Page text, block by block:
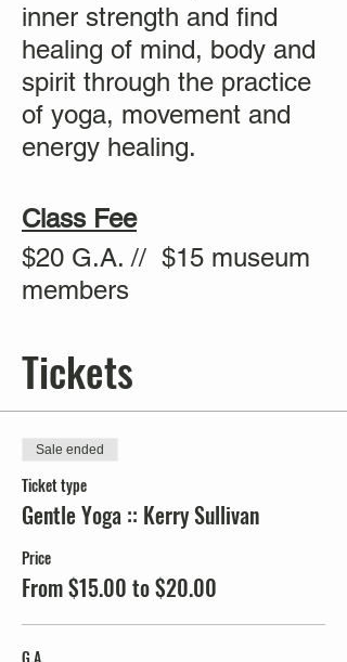
inner strength and find
healing of mind, body and
spirit through the practice
of yoga, movement and
energy healing.
Class Fee
$20 G.A. // $15 museum
members
Tickets
Sale ended
Ticket type
Gentle Yoga :: Kerry Sullivan
Price
From $15.00 to $20.00
G.A.